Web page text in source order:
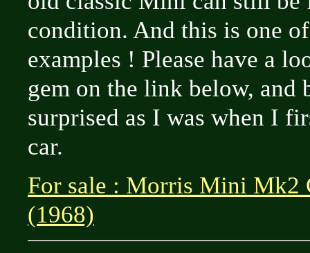
condition. And this is one
examples ! Please have a
gem on the link below, and
surprised as I was when I
car.
For sale : Morris Mini Mk2
(1968)